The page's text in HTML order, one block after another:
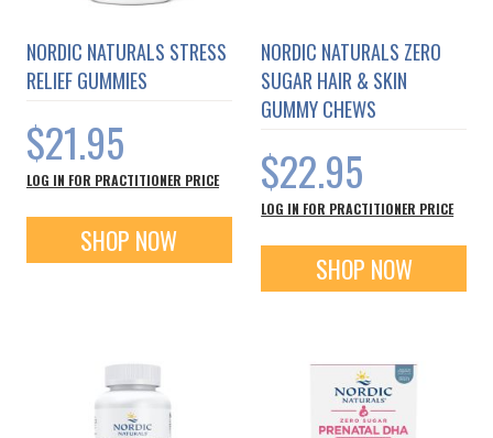
NORDIC NATURALS STRESS
RELIEF GUMMIES
$21.95
LOG IN FOR PRACTITIONER PRICE
SHOP NOW
NORDIC NATURALS ZERO
SUGAR HAIR & SKIN
GUMMY CHEWS
$22.95
LOG IN FOR PRACTITIONER PRICE
SHOP NOW